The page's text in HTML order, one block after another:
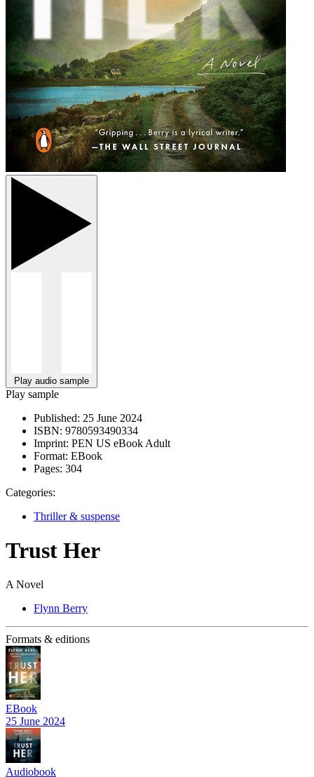
Play audio sample
Play sample
Published: 25 June 2024
ISBN: 9780593490334
Imprint: PEN US eBook Adult
Format: EBook
Pages: 304
Categories:
Thriller & suspense
Trust Her
A Novel
Flynn Berry
Formats & editions
EBook
25 June 2024
Audiobook